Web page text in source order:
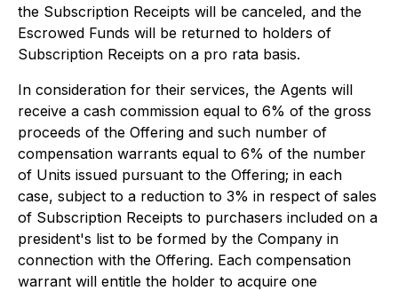
the Subscription Receipts will be canceled, and the
Escrowed Funds will be returned to holders of
Subscription Receipts on a pro rata basis.
In consideration for their services, the Agents will
receive a cash commission equal to 6% of the gross
proceeds of the Offering and such number of
compensation warrants equal to 6% of the number
of Units issued pursuant to the Offering; in each
case, subject to a reduction to 3% in respect of sales
of Subscription Receipts to purchasers included on a
president's list to be formed by the Company in
connection with the Offering. Each compensation
warrant will entitle the holder to acquire one